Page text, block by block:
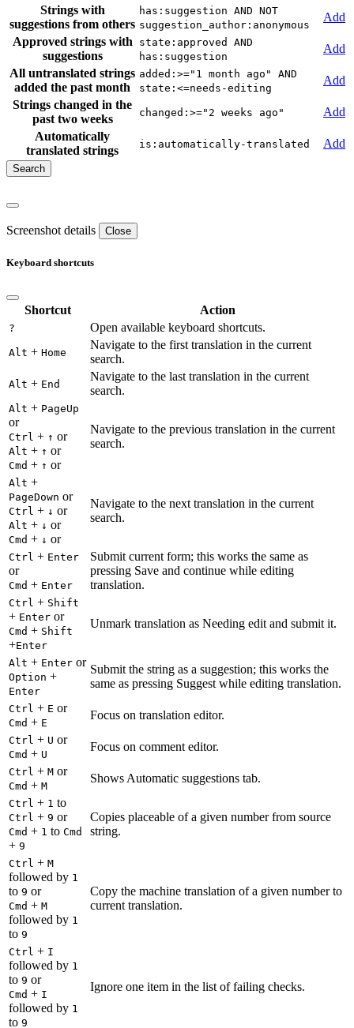
Strings with
suggestions from others
has:suggestion AND NOT
suggestion_author:anonymous
Add
Approved strings with
suggestions
state:approved AND
has:suggestion
Add
All untranslated strings
added the past month
added:>="1 month ago" AND
state:<=needs-editing
Add
Strings changed in the
past two weeks
changed:>="2 weeks ago"
Add
Automatically
translated strings
is:automatically-translated Add
Screenshot details Close
Keyboard shortcuts
Shortcut Action
? Open available keyboard shortcuts.
Alt + Home
Navigate to the first translation in the current
search.
Alt + End
Navigate to the last translation in the current
search.
Alt + PageUp
or
Ctrl + ↑ or
Alt + ↑ or
Cmd + ↑ or
Navigate to the previous translation in the current
search.
Alt +
PageDown or
Ctrl + ↓ or
Alt + ↓ or
Cmd + ↓ or
Navigate to the next translation in the current
search.
Ctrl + Enter
or
Cmd + Enter
Submit current form; this works the same as
pressing Save and continue while editing
translation.
Ctrl + Shift
+ Enter or
Cmd + Shift
+Enter
Unmark translation as Needing edit and submit it.
Alt + Enter or
Option +
Enter
Submit the string as a suggestion; this works the
same as pressing Suggest while editing translation.
Ctrl + E or
Cmd + E
Focus on translation editor.
Ctrl + U or
Cmd + U
Focus on comment editor.
Ctrl + M or
Cmd + M
Shows Automatic suggestions tab.
Ctrl + 1 to
Ctrl + 9 or
Cmd + 1 to Cmd
+ 9
Copies placeable of a given number from source
string.
Ctrl + M
followed by 1
to 9 or
Cmd + M
followed by 1
to 9
Copy the machine translation of a given number to
current translation.
Ctrl + I
followed by 1
to 9 or
Cmd + I
followed by 1
to 9
Ignore one item in the list of failing checks.